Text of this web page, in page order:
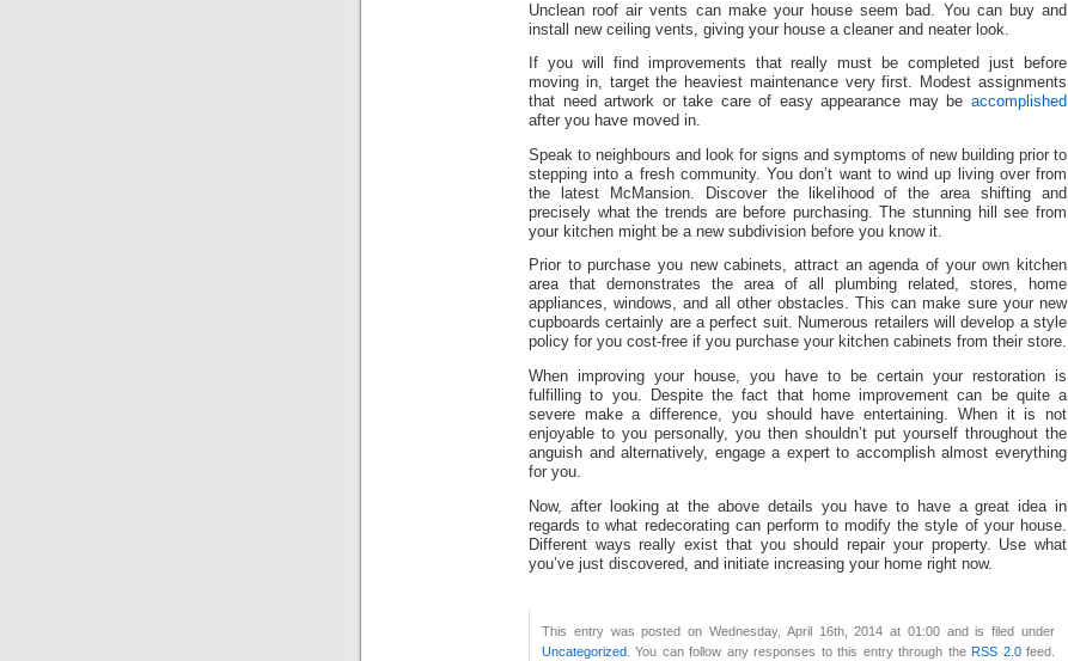
Unclean roof air vents can make your house seem bad. You can buy and
install new ceiling vents, giving your house a cleaner and neater look.
If you will find improvements that really must be completed just before
moving in, target the heaviest maintenance very first. Modest assignments
that need artwork or take care of easy appearance may be accomplished
after you have moved in.
Speak to neighbours and look for signs and symptoms of new building prior to
stepping into a fresh community. You don’t want to wind up living over from
the latest McMansion. Discover the likelihood of the area shifting and
precisely what the trends are before purchasing. The stunning hill see from
your kitchen might be a new subdivision before you know it.
Prior to purchase you new cabinets, attract an agenda of your own kitchen
area that demonstrates the area of all plumbing related, stores, home
appliances, windows, and all other obstacles. This can make sure your new
cupboards certainly are a perfect suit. Numerous retailers will develop a style
policy for you cost-free if you purchase your kitchen cabinets from their store.
When improving your house, you have to be certain your restoration is
fulfilling to you. Despite the fact that home improvement can be quite a
severe make a difference, you should have entertaining. When it is not
enjoyable to you personally, you then shouldn’t put yourself throughout the
anguish and alternatively, engage a expert to accomplish almost everything
for you.
Now, after looking at the above details you have to have a great idea in
regards to what redecorating can perform to modify the style of your house.
Different ways really exist that you should repair your property. Use what
you’ve just discovered, and initiate increasing your home right now.
This entry was posted on Wednesday, April 16th, 2014 at 01:00 and is filed under
Uncategorized . You can follow any responses to this entry through theRSS 2.0feed.